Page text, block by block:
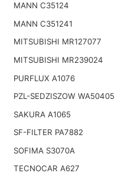
MANN C35124
MANN C351241
MITSUBISHI MR127077
MITSUBISHI MR239024
PURFLUX A1076
PZL-SEDZISZOW WA50405
SAKURA A1065
SF-FILTER PA7882
SOFIMA S3070A
TECNOCAR A627